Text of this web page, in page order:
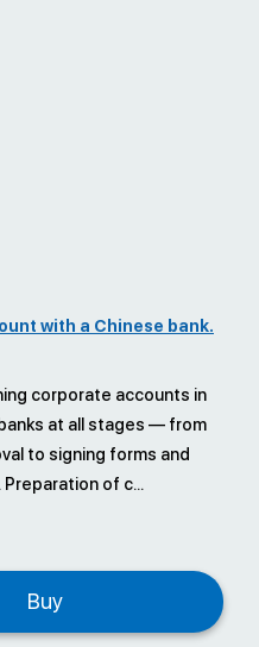
with a Chinese bank.
corporate accounts in
at all stages — from
to signing forms and
of c...
Buy